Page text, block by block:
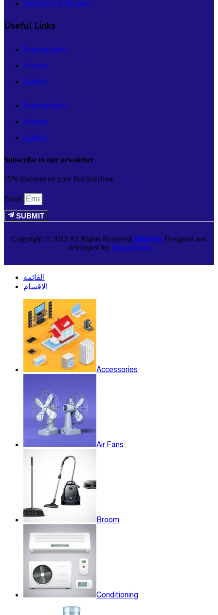
Useful Links
Promotions
Stores
Outlet
Promotions
Stores
Outlet
Subscribe to our newsletter
15% discount on your first purchase
Email
SUBMIT
Copyright © 2023 All Rights Reserved aghztech Designed and
developed by EngazMedia
القائمة
الاقسام
Accessories
Air Fans
Broom
Conditioning